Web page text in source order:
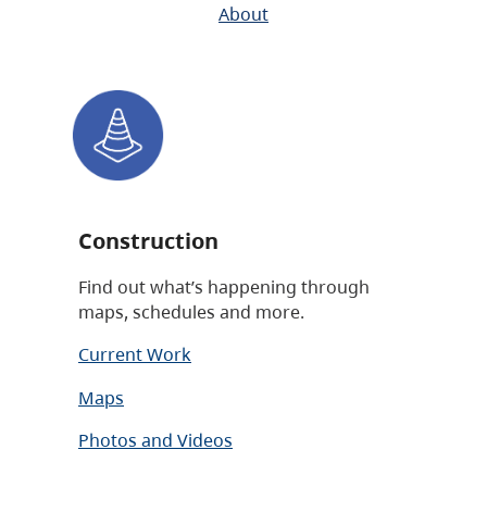
About
Construction
Find out what’s happening through
maps, schedules and more.
Current Work
Maps
Photos and Videos